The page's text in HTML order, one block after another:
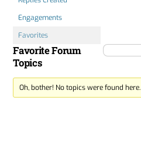
Engagements
Favorites
Favorite Forum
Topics
Oh, bother! No topics were found here.